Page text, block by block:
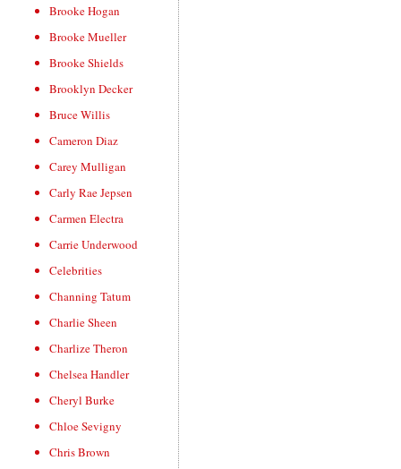
Brooke Hogan
Brooke Mueller
Brooke Shields
Brooklyn Decker
Bruce Willis
Cameron Diaz
Carey Mulligan
Carly Rae Jepsen
Carmen Electra
Carrie Underwood
Celebrities
Channing Tatum
Charlie Sheen
Charlize Theron
Chelsea Handler
Cheryl Burke
Chloe Sevigny
Chris Brown